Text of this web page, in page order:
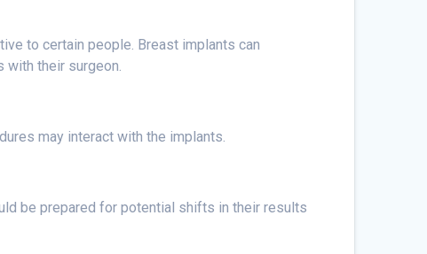
to certain people. Breast implants can
with their surgeon.
may interact with the implants.
be prepared for potential shifts in their results